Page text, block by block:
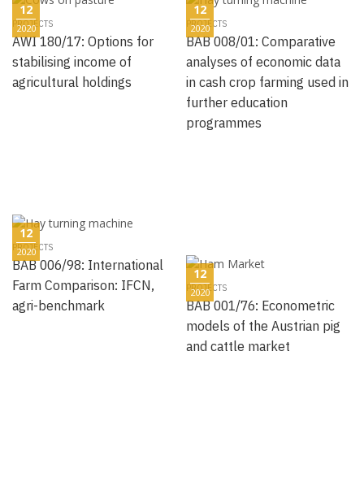
12
2020
PROJECTS
AWI 180/17: Options for
stabilising income of
agricultural holdings
12
2020
PROJECTS
BAB 008/01: Comparative
analyses of economic data
in cash crop farming used in
further education
programmes
12
2020
PROJECTS
BAB 006/98: International
Farm Comparison: IFCN,
agri-benchmark
12
2020
PROJECTS
BAB 001/76: Econometric
models of the Austrian pig
and cattle market